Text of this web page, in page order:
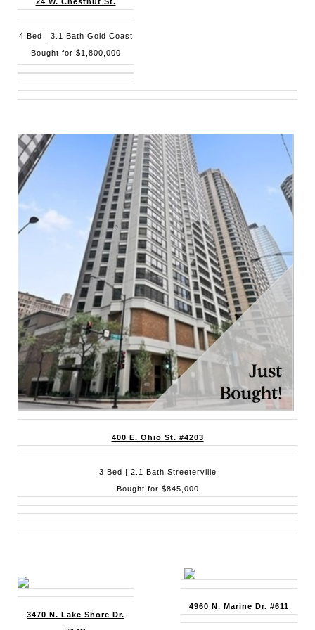
4 Bed | 3.1 Bath Gold Coast
Bought for $1,800,000
400 E. Ohio St. #4203
3 Bed | 2.1 Bath Streeterville
Bought for $845,000
3470 N. Lake Shore Dr.
4960 N. Marine Dr. #611